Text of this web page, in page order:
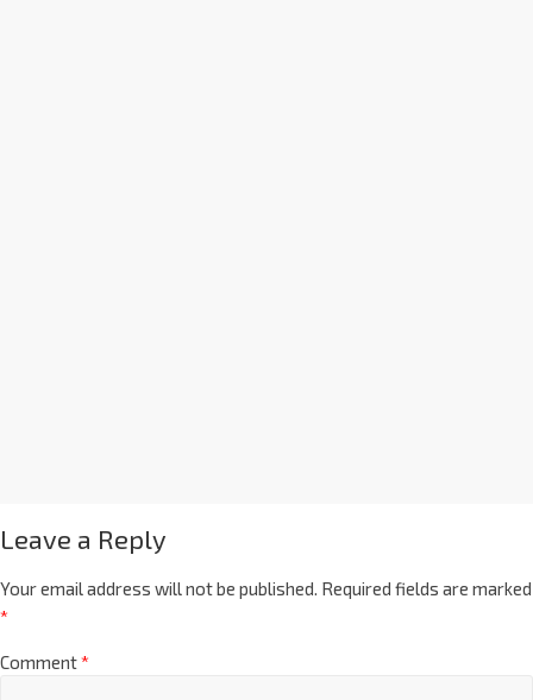
Leave a Reply
Your email address will not be published. Required fields are marked
*
Comment*